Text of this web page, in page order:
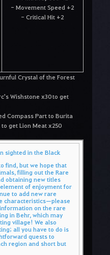
- Movement Speed +2
- Critical Hit +2
Crystal of the Forest
Wishstone x30 to get
Compass Part to Burita
get Lion Meat x250
sighted in the Black
find, but we hope that
filling out the Rare
obtaining new titles
of enjoyment for
to add new rare
characteristics—please
on the rare
in Behr, which may
village! We also
all you have to do is
quests to
region and short but